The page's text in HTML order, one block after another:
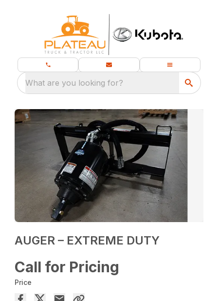
What are you looking for?
AUGER – EXTREME DUTY
Call for Pricing
Price